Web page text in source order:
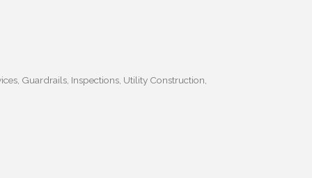
Guardrails Inspections Utility Construction